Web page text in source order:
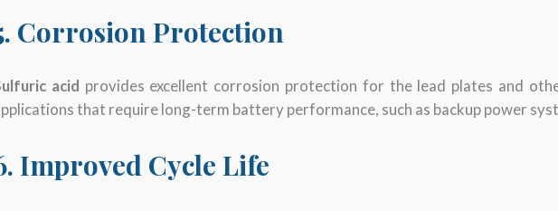
Corrosion Protection
acid provides excellent corrosion protection for the lead plates and
that require long-term battery performance, such as backup power
Improved Cycle Life